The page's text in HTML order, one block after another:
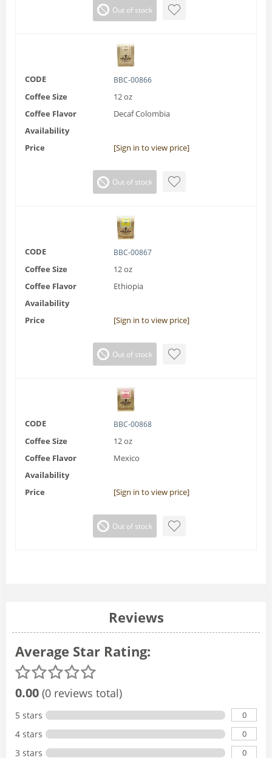
Out of stock
CODE BBC-00866
Coffee Size
12 oz
Coffee Flavor
Decaf Colombia
Availability
Price
[Sign in to view price]
Out of stock
CODE BBC-00867
Coffee Size
12 oz
Coffee Flavor
Ethiopia
Availability
Price
[Sign in to view price]
Out of stock
CODE BBC-00868
Coffee Size
12 oz
Coffee Flavor
Mexico
Availability
Price
[Sign in to view price]
Out of stock
Reviews
Average Star Rating:
0.00 (0 reviews total)
5 stars 0
4 stars 0
3 stars 0